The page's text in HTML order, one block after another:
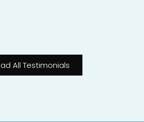
All Testimonials